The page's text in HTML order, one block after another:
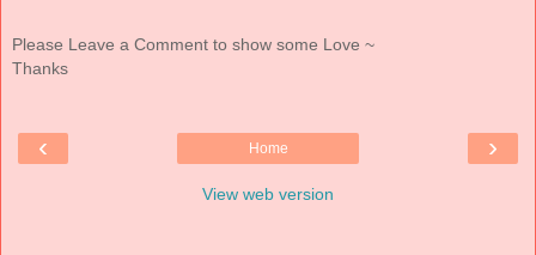
Please Leave a Comment to show some Love ~
Thanks
‹ ›
Home
View web version